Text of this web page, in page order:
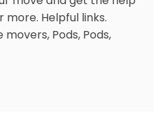
more. Helpful links.
Pods, Pods,